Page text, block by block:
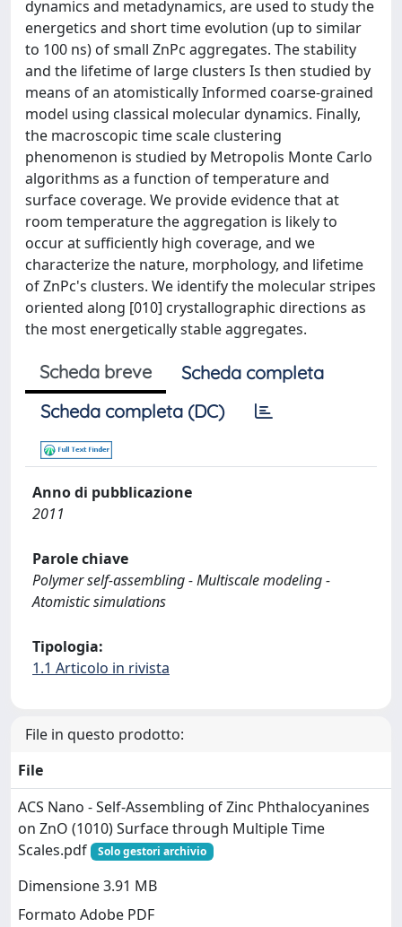
dynamics and metadynamics, are used to study the
energetics and short time evolution (up to similar
to 100 ns) of small ZnPc aggregates. The stability
and the lifetime of large clusters Is then studied by
means of an atomistically Informed coarse-grained
model using classical molecular dynamics. Finally,
the macroscopic time scale clustering
phenomenon is studied by Metropolis Monte Carlo
algorithms as a function of temperature and
surface coverage. We provide evidence that at
room temperature the aggregation is likely to
occur at sufficiently high coverage, and we
characterize the nature, morphology, and lifetime
of ZnPc's clusters. We identify the molecular stripes
oriented along [010] crystallographic directions as
the most energetically stable aggregates.
Scheda breve
Scheda completa
Scheda completa (DC)
Anno di pubblicazione
2011
Parole chiave
Polymer self-assembling - Multiscale modeling -
Atomistic simulations
Tipologia:
1.1 Articolo in rivista
File in questo prodotto:
File
ACS Nano - Self-Assembling of Zinc Phthalocyanines
on ZnO (1010) Surface through Multiple Time
Scales.pdf
Solo gestori archivio
Dimensione 3.91 MB
Formato Adobe PDF